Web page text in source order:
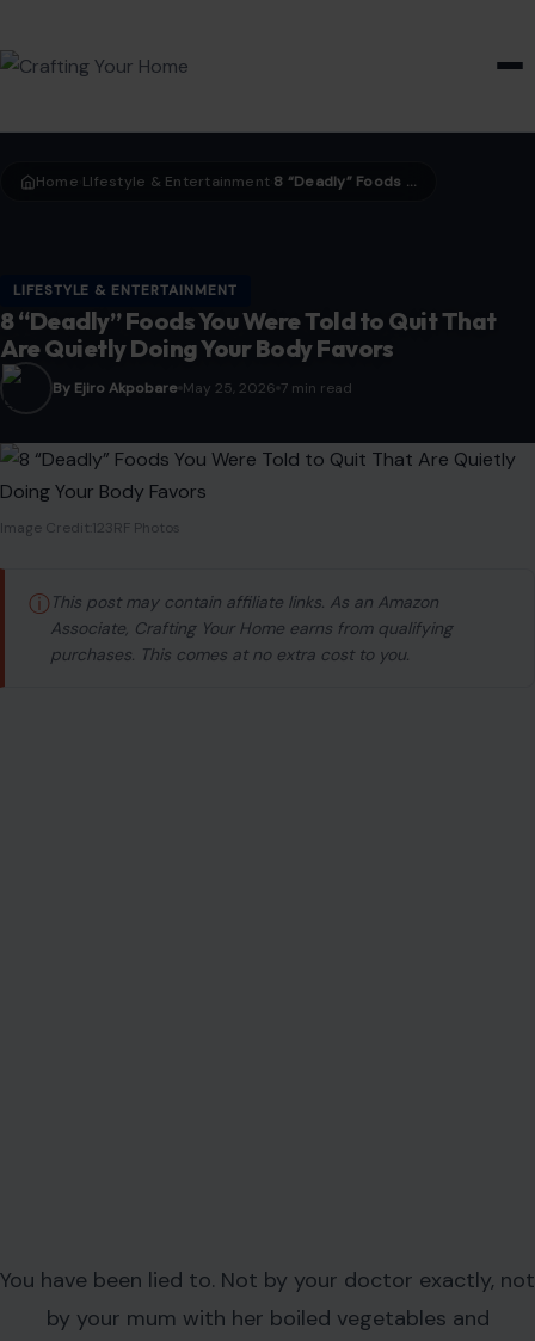
Home LIfestyle & Entertainment 8 “Deadly” Foods You Were Told to Quit That Are Quietly Doing Your Body Favors
LIFESTYLE & ENTERTAINMENT
8 “Deadly” Foods You Were Told to Quit That
Are Quietly Doing Your Body Favors
By Ejiro Akpobare May 25, 2026 7 min read
Image Credit:123RF Photos
ⓘ This post may contain affiliate links. As an Amazon
Associate, Crafting Your Home earns from qualifying
purchases. This comes at no extra cost to you.
You have been lied to. Not by your doctor exactly, not
by your mum with her boiled vegetables and